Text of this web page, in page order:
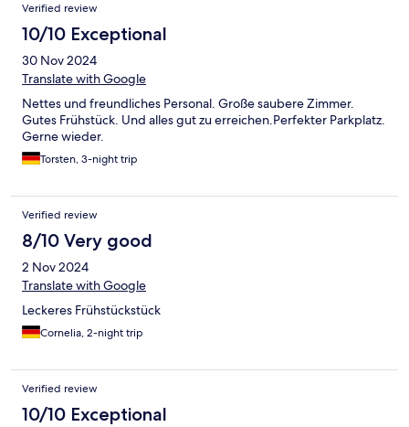
Verified review
10/10 Exceptional
30 Nov 2024
Translate with Google
Nettes und freundliches Personal. Große saubere Zimmer.
Gutes Frühstück. Und alles gut zu erreichen.Perfekter Parkplatz.
Gerne wieder.
Torsten, 3-night trip
Verified review
8/10 Very good
2 Nov 2024
Translate with Google
Leckeres Frühstückstück
Cornelia, 2-night trip
Verified review
10/10 Exceptional